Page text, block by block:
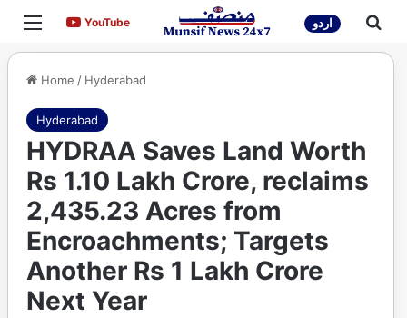
Menu YouTubeYouTube اردو
Home / Hyderabad
Hyderabad
HYDRAA Saves Land Worth
Rs 1.10 Lakh Crore, reclaims
2,435.23 Acres from
Encroachments; Targets
Another Rs 1 Lakh Crore
Next Year